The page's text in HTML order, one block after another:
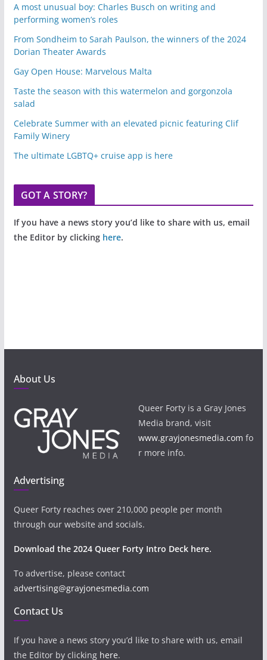
A most unusual boy: Charles Busch on writing and
performing women’s roles
From Sondheim to Sarah Paulson, the winners of the 2024
Dorian Theater Awards
Gay Open House: Marvelous Malta
Taste the season with this watermelon and gorgonzola
salad
Celebrate Summer with an elevated picnic featuring Clif
Family Winery
The ultimate LGBTQ+ cruise app is here
GOT A STORY?
If you have a news story you’d like to share with us, email
the Editor by clicking here.
About Us
Queer Forty is a Gray Jones
Media brand, visit
www.grayjonesmedia.com fo
r more info.
Advertising
Queer Forty reaches over 210,000 people per month
through our website and socials.
Download the 2024 Queer Forty Intro Deck here.
To advertise, please contact
advertising@grayjonesmedia.com
Contact Us
If you have a news story you’d like to share with us, email
the Editor by clicking here.